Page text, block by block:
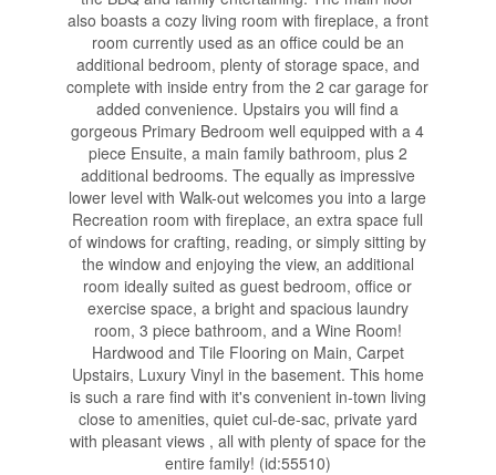
also boasts a cozy living room with fireplace, a front
room currently used as an office could be an
additional bedroom, plenty of storage space, and
complete with inside entry from the 2 car garage for
added convenience. Upstairs you will find a
gorgeous Primary Bedroom well equipped with a 4
piece Ensuite, a main family bathroom, plus 2
additional bedrooms. The equally as impressive
lower level with Walk-out welcomes you into a large
Recreation room with fireplace, an extra space full
of windows for crafting, reading, or simply sitting by
the window and enjoying the view, an additional
room ideally suited as guest bedroom, office or
exercise space, a bright and spacious laundry
room, 3 piece bathroom, and a Wine Room!
Hardwood and Tile Flooring on Main, Carpet
Upstairs, Luxury Vinyl in the basement. This home
is such a rare find with it's convenient in-town living
close to amenities, quiet cul-de-sac, private yard
with pleasant views , all with plenty of space for the
entire family! (id:55510)